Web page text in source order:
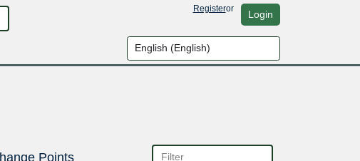
Registeror Login
Points